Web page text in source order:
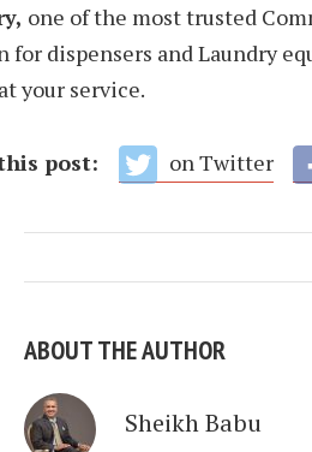
one of the most trusted
for dispensers and Laundry
your service.
post: on Twitter
ABOUT THE AUTHOR
Sheikh Babu